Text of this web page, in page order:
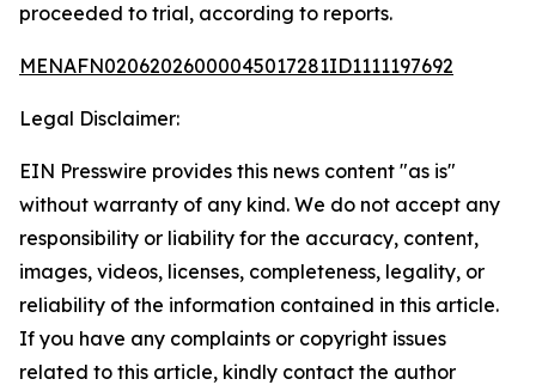
proceeded to trial, according to reports.
MENAFN02062026000045017281ID1111197692
Legal Disclaimer:
EIN Presswire provides this news content "as is"
without warranty of any kind. We do not accept any
responsibility or liability for the accuracy, content,
images, videos, licenses, completeness, legality, or
reliability of the information contained in this article.
If you have any complaints or copyright issues
related to this article, kindly contact the author